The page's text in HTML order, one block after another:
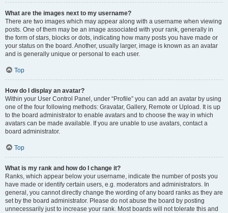
What are the images next to my username?
There are two images which may appear along with a username when viewing
posts. One of them may be an image associated with your rank, generally in
the form of stars, blocks or dots, indicating how many posts you have made or
your status on the board. Another, usually larger, image is known as an avatar
and is generally unique or personal to each user.
Top
How do I display an avatar?
Within your User Control Panel, under “Profile” you can add an avatar by using
one of the four following methods: Gravatar, Gallery, Remote or Upload. It is up
to the board administrator to enable avatars and to choose the way in which
avatars can be made available. If you are unable to use avatars, contact a
board administrator.
Top
What is my rank and how do I change it?
Ranks, which appear below your username, indicate the number of posts you
have made or identify certain users, e.g. moderators and administrators. In
general, you cannot directly change the wording of any board ranks as they are
set by the board administrator. Please do not abuse the board by posting
unnecessarily just to increase your rank. Most boards will not tolerate this and